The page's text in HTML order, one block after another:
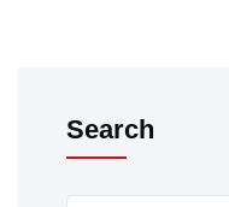
Search